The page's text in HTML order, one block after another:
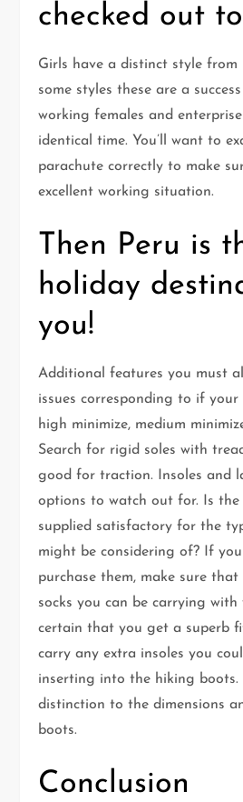
checked out
Girls have a distinct style from
some styles these are a
working females and
identical time. You’ll want to
parachute correctly to make
excellent working situation.
Then Peru is
holiday
you!
Additional features you must
issues corresponding to if your
high minimize, medium
Search for rigid soles with
good for traction. Insoles and
options to watch out for. Is the
supplied satisfactory for the
might be considering of? If
purchase them, make sure
socks you can be carrying with
certain that you get a superb
carry any extra insoles you
inserting into the hiking boots.
distinction to the dimensions
boots.
Conclusion